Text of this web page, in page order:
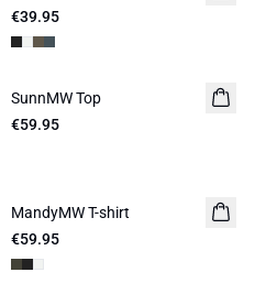
€39.95
SunnMW Top
€59.95
MandyMW T-shirt
€59.95